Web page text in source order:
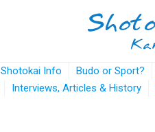
Shotokai Info Budo or Sport?
Interviews, Articles & History